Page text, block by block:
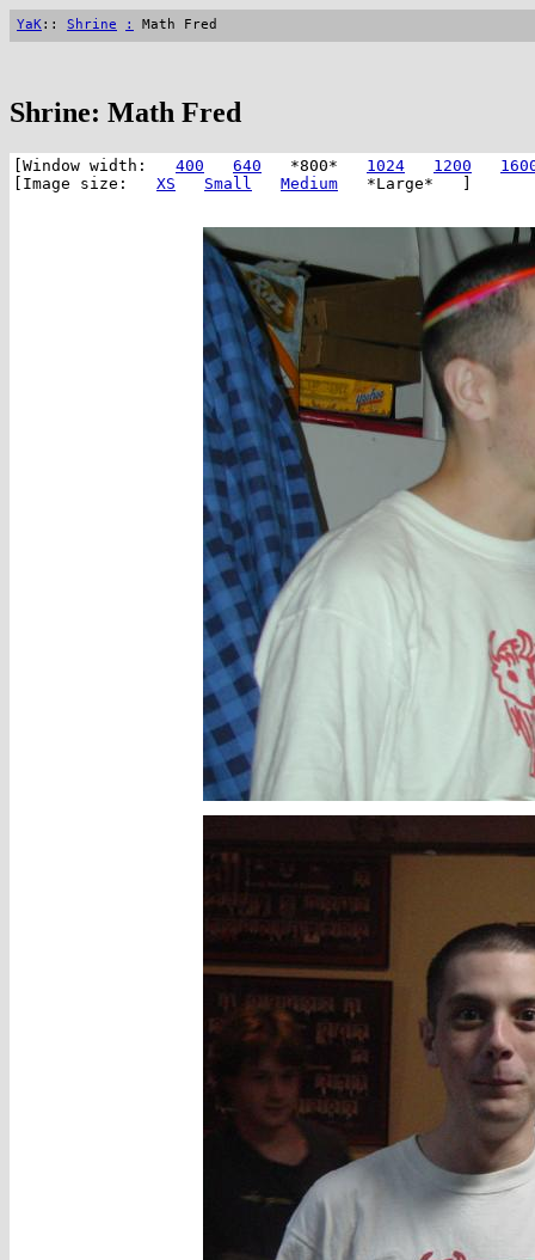
YaK:: Shrine : Math Fred
Shrine: Math Fred
[Window width: 400 640 *800* 1024 1200
[Image size: XS Small Medium *Large* ]